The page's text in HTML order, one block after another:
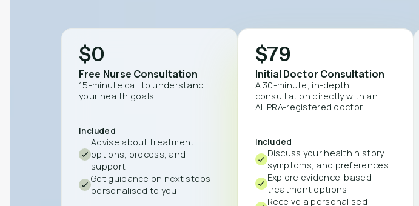
$0
Free Nurse Consultation
15-minute call to understand
your health goals
Included
Advise about treatment
options, process, and
support
Get guidance on next steps,
personalised to you
$79
Initial Doctor Consultation
A 30-minute, in-depth
consultation directly with an
AHPRA-registered doctor.
Included
Discuss your health history,
symptoms, and preferences
Explore evidence-based
treatment options
Receive a personalised